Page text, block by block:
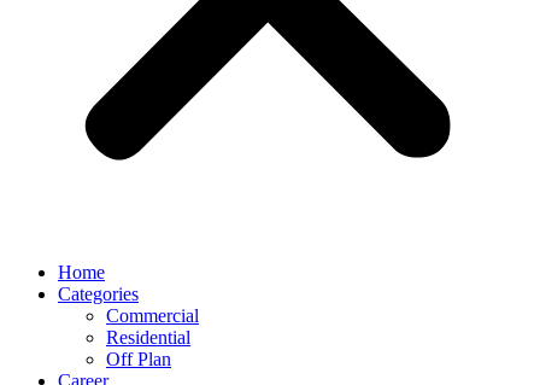
Home
Categories
Commercial
Residential
Off Plan
Career